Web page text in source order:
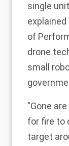
single
explained
of
drone
small
"Gone
for fire to
target